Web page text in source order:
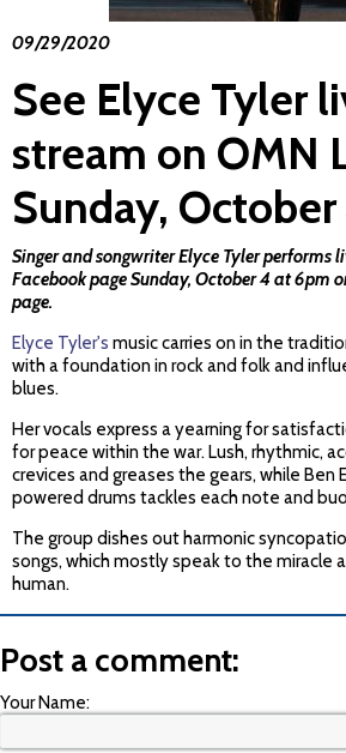
09/29/2020
See Elyce Tyler
stream on OMN
Sunday,
Singer and songwriter Elyce Tyler performs
Facebook page Sunday, October 4 at 6pm
page.
Elyce Tyler's music carries on in the
with a foundation in rock and folk and
blues.
Her vocals express a yearning for
for peace within the war. Lush, rhythmic,
crevices and greases the gears, while Ben
powered drums tackles each note and
The group dishes out harmonic
songs, which mostly speak to the miracle
human.
Post a comment:
Your Name: